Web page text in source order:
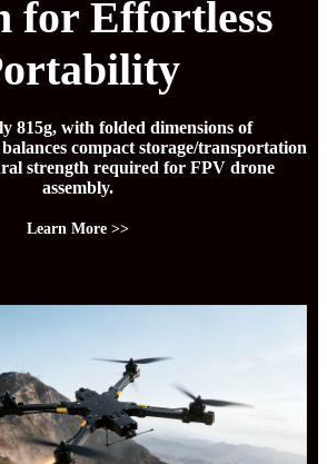
for Effortless
815g, with folded dimensions of
compact storage/transportation
strength required for FPV drone
assembly.
Learn More >>